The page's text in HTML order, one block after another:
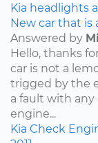
Kia headlights
New car that is
Answered by
Hello, thanks
car is not a
trigged by the
a fault with any
engine...
Kia Check